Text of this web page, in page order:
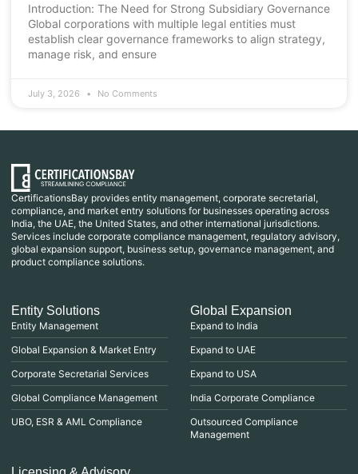
Introduction: The Need for Strong Subsidiary Governance
Global corporations with multiple legal entities must
establish clear governance frameworks to align strategy,
manage risk, and ensure
July 3, 2026 No Comments
CertificationsBay provides entity management, corporate secretarial,
compliance, and market entry solutions for businesses operating across
India, the UAE, the United States, and other international jurisdictions.
Services include corporate compliance management, regulatory advisory,
global expansion support, business setup, governance management, and
product compliance solutions.
Entity Solutions
Entity Management
Global Expansion & Market Entry
Corporate Secretarial Services
Global Compliance Management
UBO, ESR & AML Compliance
Global Expansion
Expand to India
Expand to UAE
Expand to USA
India Corporate Compliance
Outsourced Compliance
Management